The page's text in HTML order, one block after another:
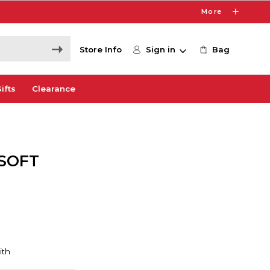
More
Store Info Sign in Bag
Clearance